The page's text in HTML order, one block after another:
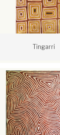
Tingarri